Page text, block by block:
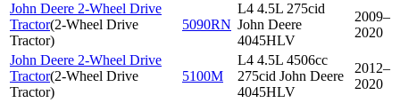
John Deere 2-Wheel Drive
Tractor(2-Wheel Drive
Tractor)
5090RN
L4 4.5L 275cid
John Deere
4045HLV
2009–
2020
John Deere 2-Wheel Drive
Tractor(2-Wheel Drive
Tractor)
5100M
L4 4.5L 4506cc
275cid John Deere
4045HLV
2012–
2020